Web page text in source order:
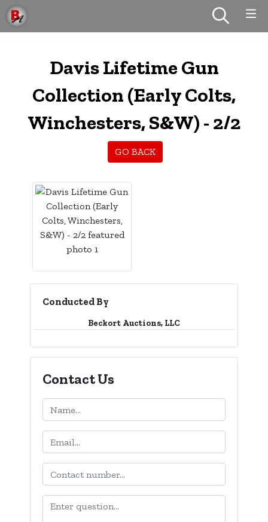
Davis Lifetime Gun
Collection (Early Colts,
Winchesters, S&W) - 2/2
GO BACK
Conducted By
Beckort Auctions, LLC
Contact Us